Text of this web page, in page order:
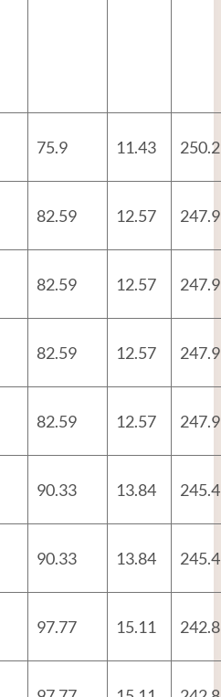
75.9 11.43 250.2
82.59 12.57 247.9
82.59 12.57 247.9
82.59 12.57 247.9
82.59 12.57 247.9
90.33 13.84 245.4
90.33 13.84 245.4
97.77 15.11 242.8